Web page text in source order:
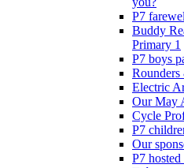
P7
Buddy
Primary 1
P7 boys
Rounders
Electric
Our May
Cycle
P7
Our
P7